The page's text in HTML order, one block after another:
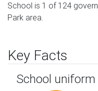
School is 1 of 124
Park area.
Key Facts
School uniform